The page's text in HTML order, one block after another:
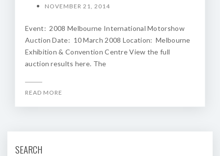
NOVEMBER 21, 2014
Event: 2008 Melbourne International Motorshow
Auction Date: 10 March 2008 Location: Melbourne
Exhibition & Convention Centre View the full
auction results here. The
READ MORE
SEARCH